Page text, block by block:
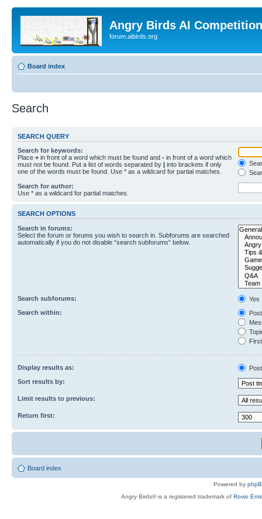
Angry Birds AI
forum.aibirds.org
Board index
Search
SEARCH QUERY
Search for keywords:
Place + in front of a word which must be found and - in front of a word which
must not be found. Put a list of words separated by | into brackets if only
one of the words must be found. Use * as a wildcard for partial matches.
Search for author:
Use * as a wildcard for partial matches.
SEARCH OPTIONS
Search in forums:
Select the forum or forums you wish to search in. Subforums are searched
automatically if you do not disable “search subforums“ below.
Search subforums:
Yes
Search within:
Display results as:
Sort results by:
Limit results to previous:
Return first:
Board index
Powered by
Angry Birds® is a registered trademark of Rovio